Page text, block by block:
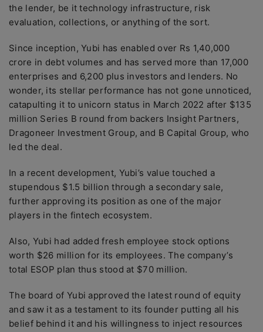
the lender, be it technology infrastructure, risk
evaluation, collections, or anything of the sort.
Since inception, Yubi has enabled over Rs 1,40,000
crore in debt volumes and has served more than 17,000
enterprises and 6,200 plus investors and lenders. No
wonder, its stellar performance has not gone unnoticed,
catapulting it to unicorn status in March 2022 after $135
million Series B round from backers Insight Partners,
Dragoneer Investment Group, and B Capital Group, who
led the deal.
In a recent development, Yubi’s value touched a
stupendous $1.5 billion through a secondary sale,
further approving its position as one of the major
players in the fintech ecosystem.
Also, Yubi had added fresh employee stock options
worth $26 million for its employees. The company’s
total ESOP plan thus stood at $70 million.
The board of Yubi approved the latest round of equity
and saw it as a testament to its founder putting all his
belief behind it and his willingness to inject resources